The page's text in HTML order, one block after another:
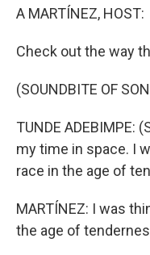
A MARTÍNEZ, HOST:
Check out the way
(SOUNDBITE OF
TUNDE ADEBIMPE:
my time in space. I
race in the age of
MARTÍNEZ: I was
the age of